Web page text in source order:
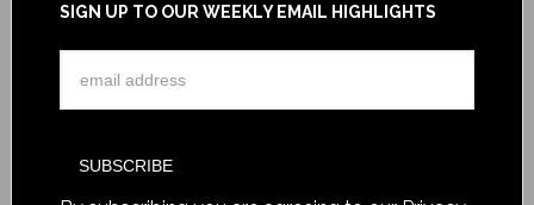
SIGN UP TO OUR WEEKLY EMAIL HIGHLIGHTS